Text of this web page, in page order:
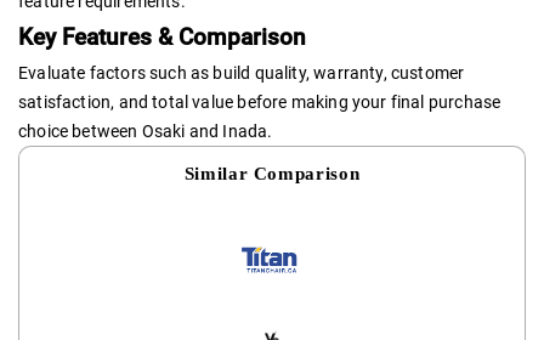
Key Features & Comparison
Evaluate factors such as build quality, warranty, customer
satisfaction, and total value before making your final purchase
choice between Osaki and Inada.
Similar Comparison